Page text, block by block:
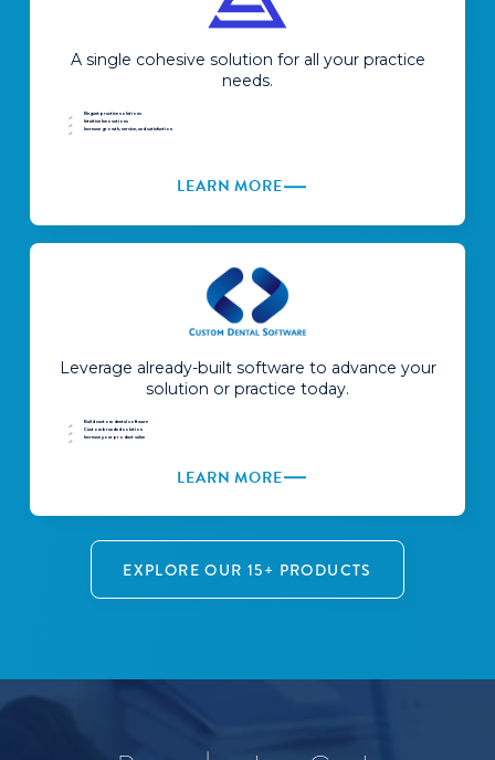
A single cohesive solution for all your practice
needs.
Elegant practice solutions
Intuitive Innovations
Increase growth, service, and satisfaction
LEARN MORE
Leverage already-built software to advance your
solution or practice today.
Build custom dental software
Custom branded solution
Increase your product value
LEARN MORE
EXPLORE OUR 15+ PRODUCTS